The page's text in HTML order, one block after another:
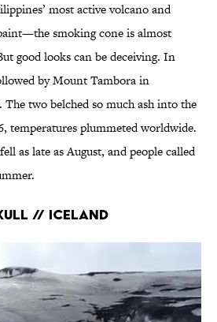
most active volcano and
smoking cone is almost
good looks can be deceiving. In
by Mount Tambora in
two belched so much ash into the
temperatures plummeted worldwide.
as late as August, and people called
// Iceland